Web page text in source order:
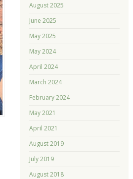
August 2025
June 2025
May 2025
May 2024
April 2024
March 2024
February 2024
May 2021
April 2021
August 2019
July 2019
August 2018